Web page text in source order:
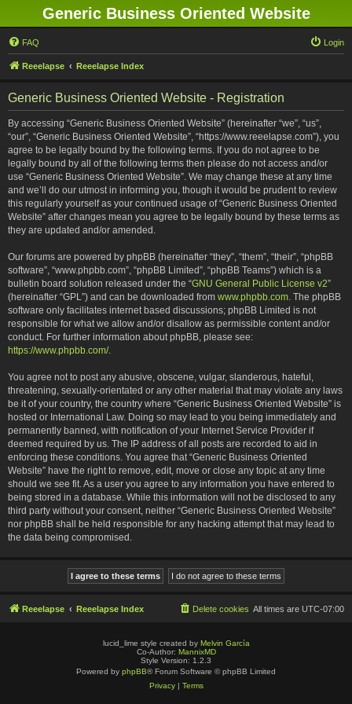
Generic Business Oriented Website
FAQ Login
Reeelapse Reeelapse Index
Generic Business Oriented Website - Registration
By accessing “Generic Business Oriented Website” (hereinafter “we”, “us”,
“our”, “Generic Business Oriented Website”, “https://www.reeelapse.com”), you
agree to be legally bound by the following terms. If you do not agree to be
legally bound by all of the following terms then please do not access and/or
use “Generic Business Oriented Website”. We may change these at any time
and we’ll do our utmost in informing you, though it would be prudent to review
this regularly yourself as your continued usage of “Generic Business Oriented
Website” after changes mean you agree to be legally bound by these terms as
they are updated and/or amended.
Our forums are powered by phpBB (hereinafter “they”, “them”, “their”, “phpBB
software”, “www.phpbb.com”, “phpBB Limited”, “phpBB Teams”) which is a
bulletin board solution released under the “GNU General Public License v2”
(hereinafter “GPL”) and can be downloaded from www.phpbb.com. The phpBB
software only facilitates internet based discussions; phpBB Limited is not
responsible for what we allow and/or disallow as permissible content and/or
conduct. For further information about phpBB, please see:
https://www.phpbb.com/.
You agree not to post any abusive, obscene, vulgar, slanderous, hateful,
threatening, sexually-orientated or any other material that may violate any laws
be it of your country, the country where “Generic Business Oriented Website” is
hosted or International Law. Doing so may lead to you being immediately and
permanently banned, with notification of your Internet Service Provider if
deemed required by us. The IP address of all posts are recorded to aid in
enforcing these conditions. You agree that “Generic Business Oriented
Website” have the right to remove, edit, move or close any topic at any time
should we see fit. As a user you agree to any information you have entered to
being stored in a database. While this information will not be disclosed to any
third party without your consent, neither “Generic Business Oriented Website”
nor phpBB shall be held responsible for any hacking attempt that may lead to
the data being compromised.
Reeelapse Reeelapse Index All times are UTC-07:00
Delete cookies
lucid_lime style created by Melvin García
Co-Author: MannixMD
Style Version: 1.2.3
Powered by phpBB® Forum Software © phpBB Limited
Privacy| Terms